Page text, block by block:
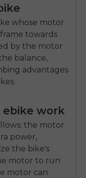
whose motor
towards
by the motor
balance,
advantages
ebike work
the motor
power,
the bike's
motor to run
motor can